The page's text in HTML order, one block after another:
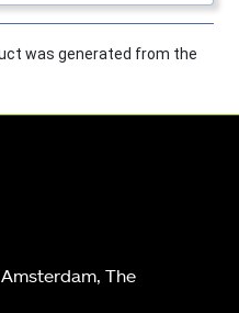
was generated from the
The